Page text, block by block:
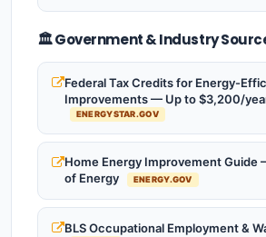
🏛️ Government & Industry
Federal Tax Credits for Energy-
Improvements — Up to $3,200/
ENERGYSTAR.GOV
Home Energy Improvement Guide
of Energy
ENERGY.GOV
BLS Occupational Employment &